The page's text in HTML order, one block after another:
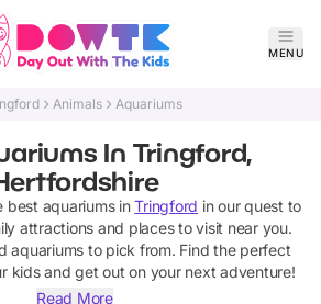
MENU
Animals Aquariums
In Tringford,
best aquariumsin Tringford in our quest to
attractions and places to visit near you.
aquariums to pick from. Find the perfect
kids and get out on your next adventure!
Read More